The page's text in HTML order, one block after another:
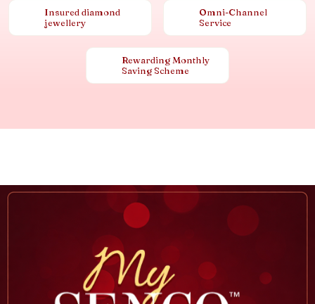
Insured diamond
jewellery
Omni-Channel
Service
Rewarding Monthly
Saving Scheme